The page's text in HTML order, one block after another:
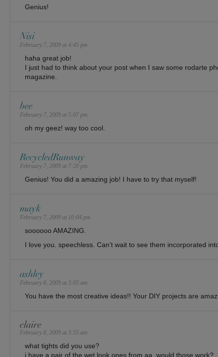
Genius!
Nisi
February 7, 2009 at 4:45 pm
haha great job!
I just had to think about your post when I saw some rodarte
magazine.
bee
February 7, 2009 at 5:07 pm
oh my geez! way too cool.
RecycledRunway
February 7, 2009 at 7:20 pm
Genius! You did a amazing job! I have to try that myself!
mayk
February 7, 2009 at 10:04 pm
soooooo AMAZING.
I love you. speechless. Can’t wait to see them incorporated
ashley
February 8, 2009 at 3:05 am
You have the most creative ideas!! Your DIY projects are
claire
February 8, 2009 at 3:55 am
what tights did you use?
i have a pair of the wet look ones from aa, would those work?